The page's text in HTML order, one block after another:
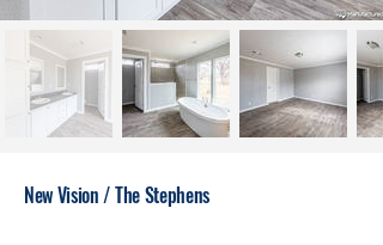
New Vision / The Stephens